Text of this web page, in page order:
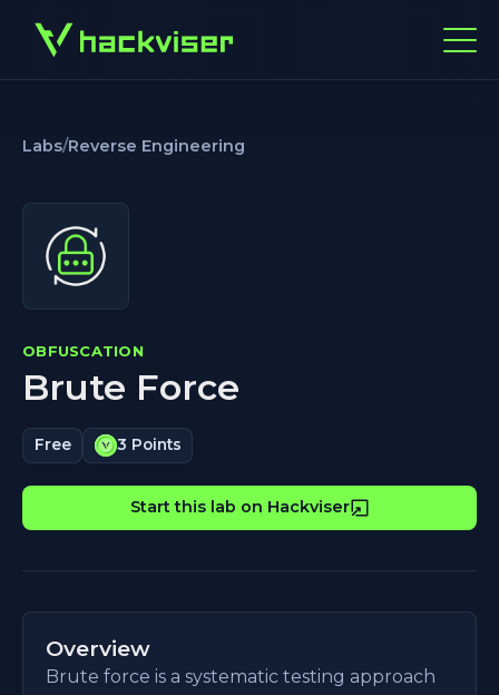
Labs/Reverse Engineering
OBFUSCATION
Brute Force
Free 3 Points
Start this lab on Hackviser
Overview
Brute force is a systematic testing approach